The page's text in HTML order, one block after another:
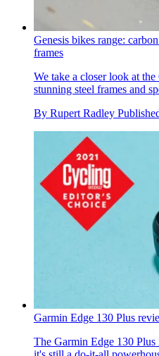
Genesis bikes range:
frames
We take a closer look at
stunning steel frames and
By Rupert Radley
Garmin Edge 130 Plus
The Garmin Edge 130 Plus